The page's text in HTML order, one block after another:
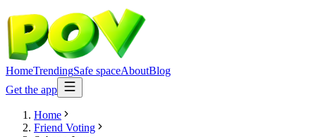
HomeTrendingSafe spaceAboutBlog
Get the app
Home
Friend Voting